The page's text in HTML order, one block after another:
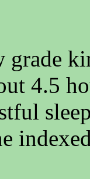
4.5